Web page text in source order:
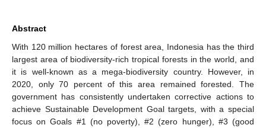
Abstract
With 120 million hectares of forest area, Indonesia has the third
largest area of biodiversity-rich tropical forests in the world, and
it is well-known as a mega-biodiversity country. However, in
2020, only 70 percent of this area remained forested. The
government has consistently undertaken corrective actions to
achieve Sustainable Development Goal targets, with a special
focus on Goals #1 (no poverty), #2 (zero hunger), #3 (good